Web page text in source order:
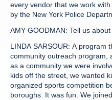
every vendor that we work
by the New York Police
AMY GOODMAN: Tell us
LINDA SARSOUR: A program
community outreach program,
as a community we were
kids off the street, we wanted
organized sports competition
boroughs. It was fun. We